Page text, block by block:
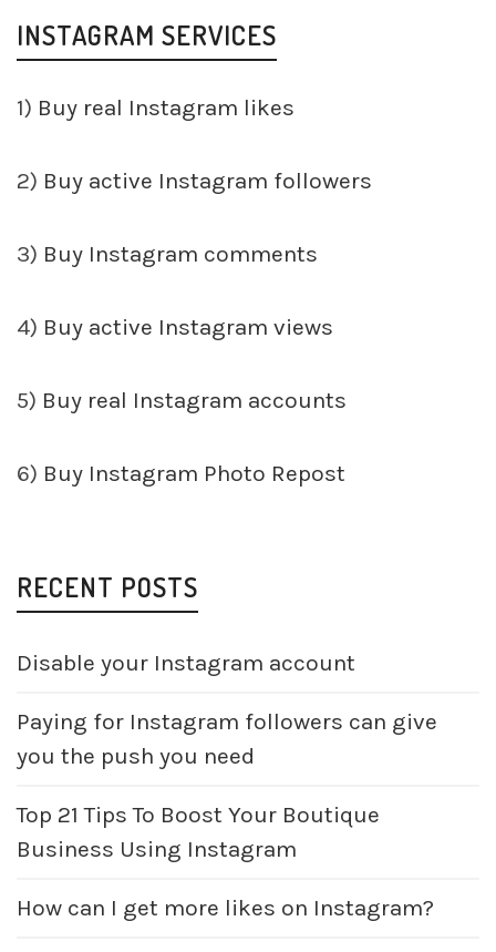
INSTAGRAM SERVICES
1) Buy real Instagram likes
2) Buy active Instagram followers
3) Buy Instagram comments
4) Buy active Instagram views
5) Buy real Instagram accounts
6) Buy Instagram Photo Repost
RECENT POSTS
Disable your Instagram account
Paying for Instagram followers can give
you the push you need
Top 21 Tips To Boost Your Boutique
Business Using Instagram
How can I get more likes on Instagram?